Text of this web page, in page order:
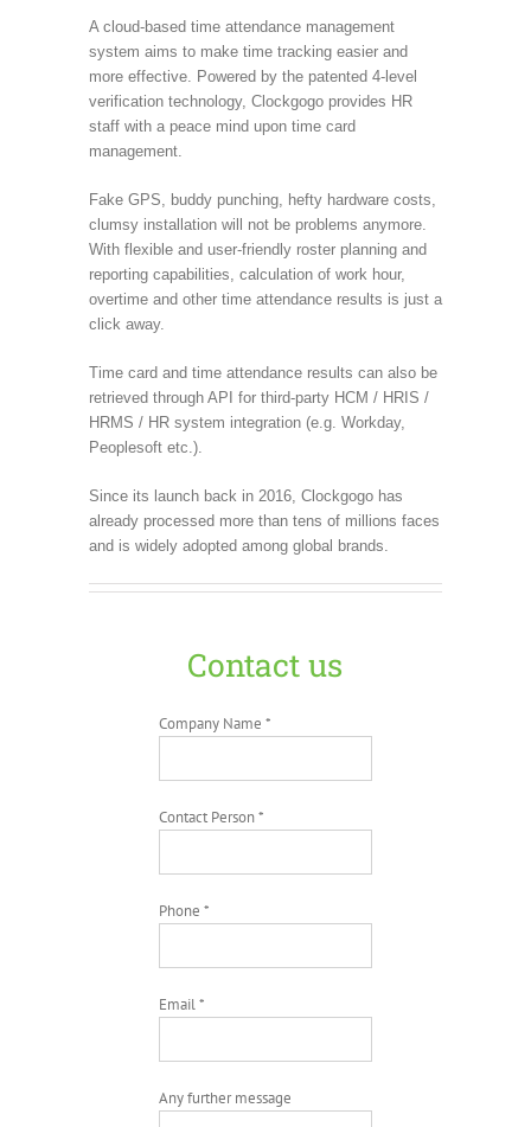
A cloud-based time attendance management
system aims to make time tracking easier and
more effective. Powered by the patented 4-level
verification technology, Clockgogo provides HR
staff with a peace mind upon time card
management.
Fake GPS, buddy punching, hefty hardware costs,
clumsy installation will not be problems anymore.
With flexible and user-friendly roster planning and
reporting capabilities, calculation of work hour,
overtime and other time attendance results is just a
click away.
Time card and time attendance results can also be
retrieved through API for third-party HCM / HRIS /
HRMS / HR system integration (e.g. Workday,
Peoplesoft etc.).
Since its launch back in 2016, Clockgogo has
already processed more than tens of millions faces
and is widely adopted among global brands.
Contact us
Company Name *
Contact Person *
Phone *
Email *
Any further message